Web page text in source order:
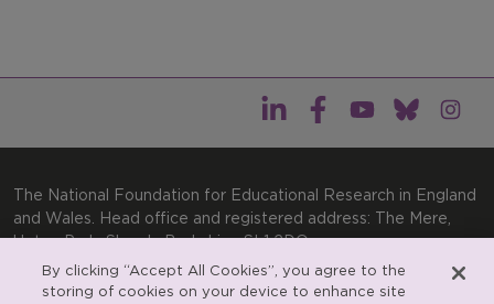
The National Foundation for Educational Research in England
and Wales. Head office and registered address: The Mere,
Upton Park, Slough, Berkshire, SL1 2DQ
General enquiries:Telephone: +44(0)1753 574123 | Email:
enquiries@nfer.ac.uk
By clicking “Accept All Cookies”, you agree to the
storing of cookies on your device to enhance site